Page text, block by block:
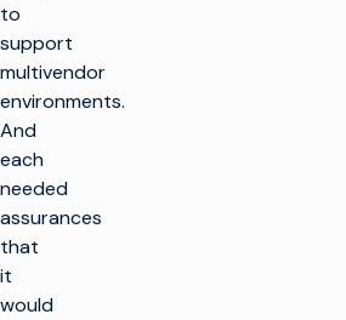
to
support
multivendor
environments.
And
each
needed
assurances
that
it
would